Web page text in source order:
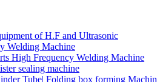
of H.F and Ultrasonic
Welding Machine
High Frequency Welding Machine
sealing machine
Tube| Folding box forming Machin